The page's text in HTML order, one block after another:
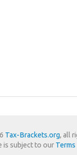
Tax-Brackets.org, all
is subject to our